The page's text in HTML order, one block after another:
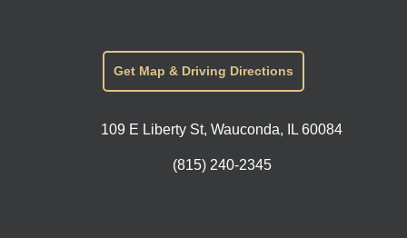
Get Map & Driving Directions
109 E Liberty St, Wauconda, IL 60084
(815) 240-2345